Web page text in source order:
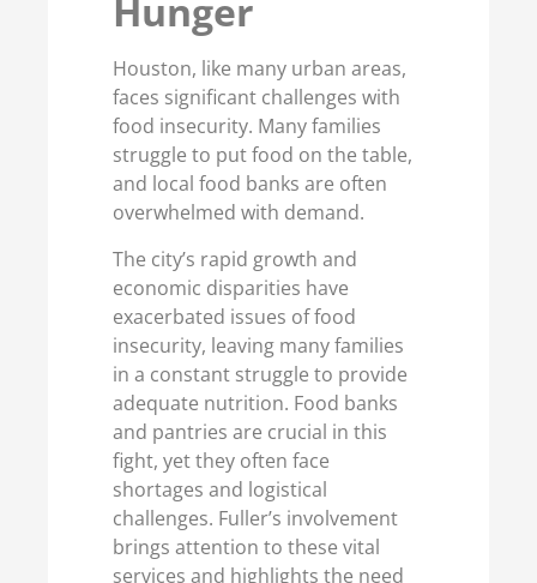
Hunger
Houston, like many urban areas,
faces significant challenges with
food insecurity. Many families
struggle to put food on the table,
and local food banks are often
overwhelmed with demand.
The city’s rapid growth and
economic disparities have
exacerbated issues of food
insecurity, leaving many families
in a constant struggle to provide
adequate nutrition. Food banks
and pantries are crucial in this
fight, yet they often face
shortages and logistical
challenges. Fuller’s involvement
brings attention to these vital
services and highlights the need